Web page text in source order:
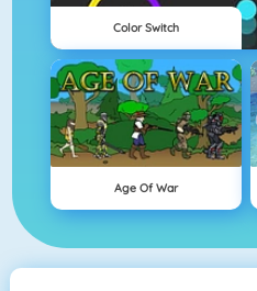
Color Switch
Age Of War